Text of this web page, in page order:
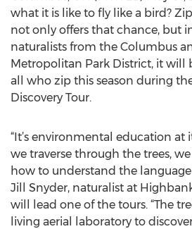
what it is like to fly like a bird?
not only offers that chance, but
naturalists from the Columbus
Metropolitan Park District, it will
all who zip this season during
Discovery Tour.
“It’s environmental education at
we traverse through the trees,
how to understand the language
Jill Snyder, naturalist at
will lead one of the tours. “The
living aerial laboratory to